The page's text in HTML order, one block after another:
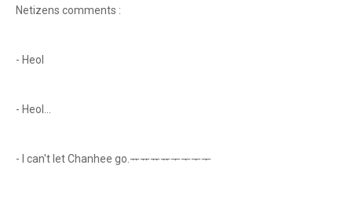
Netizens comments :
- Heol
- Heol...
- I can't let Chanhee go.ᅲᅲᅲᅲᅮᅮᅮᅮ